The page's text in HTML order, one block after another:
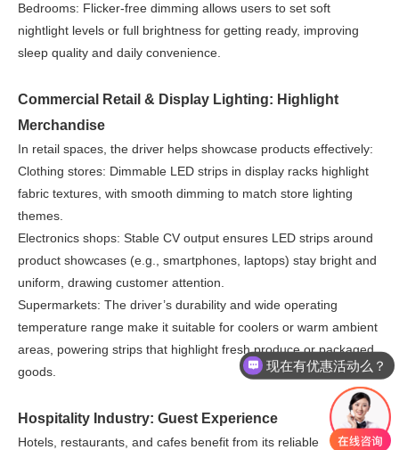
Bedrooms: Flicker-free dimming allows users to set soft
nightlight levels or full brightness for getting ready, improving
sleep quality and daily convenience.
Commercial Retail & Display Lighting: Highlight
Merchandise
In retail spaces, the driver helps showcase products effectively:
Clothing stores: Dimmable LED strips in display racks highlight
fabric textures, with smooth dimming to match store lighting
themes.
Electronics shops: Stable CV output ensures LED strips around
product showcases (e.g., smartphones, laptops) stay bright and
uniform, drawing customer attention.
Supermarkets: The driver’s durability and wide operating
temperature range make it suitable for coolers or warm ambient
areas, powering strips that highlight fresh produce or packaged
goods.
Hospitality Industry: Guest Experience
Hotels, restaurants, and cafes benefit from its reliable
现在有优惠活动么？